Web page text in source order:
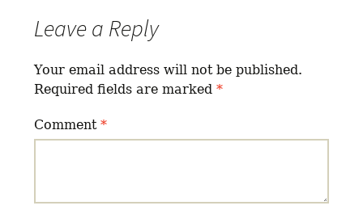
Leave a Reply
Your email address will not be published.
Required fields are marked*
Comment*